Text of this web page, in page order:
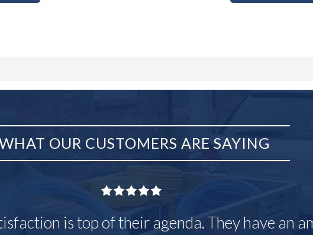
OUR CUSTOMERS ARE SAYING
is top of their agenda. They have an